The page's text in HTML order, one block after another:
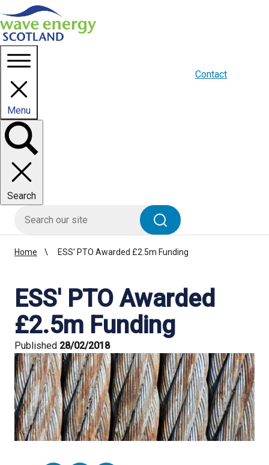
Homepage link
Menu
Toggle
Searchpanel
Search
Contact
Home ESS' PTO Awarded £2.5m Funding
ESS' PTO Awarded
£2.5m Funding
Published 28/02/2018